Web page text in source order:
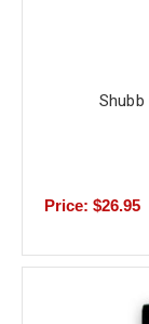
Price: $26.95